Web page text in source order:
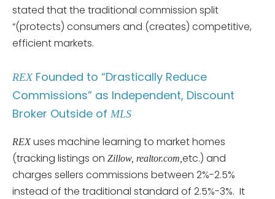
stated that the traditional commission split
“(protects) consumers and (creates) competitive,
efficient markets.
REX Founded to “Drastically Reduce
Commissions” as Independent, Discount
Broker Outside of MLS
REX uses machine learning to market homes
(tracking listings on Zillow, realtor.com, etc.) and
charges sellers commissions between 2%-2.5%
instead of the traditional standard of 2.5%-3%. It